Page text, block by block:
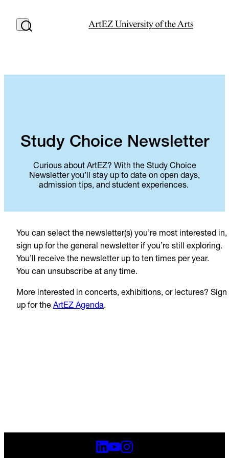
Study Choice Newsletter
Curious about ArtEZ? With the Study Choice
Newsletter you’ll stay up to date on open days,
admission tips, and student experiences.
You can select the newsletter(s) you’re most interested in,
sign up for the general newsletter if you’re still exploring.
You’ll receive the newsletter up to ten times per year.
You can unsubscribe at any time.
More interested in concerts, exhibitions, or lectures? Sign
up for the ArtEZ Agenda.